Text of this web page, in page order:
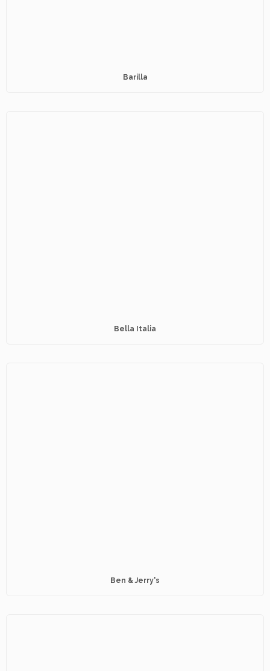
Barilla
Bella Italia
Ben & Jerry's